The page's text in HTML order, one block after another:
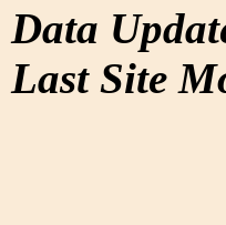
Data
Last Site